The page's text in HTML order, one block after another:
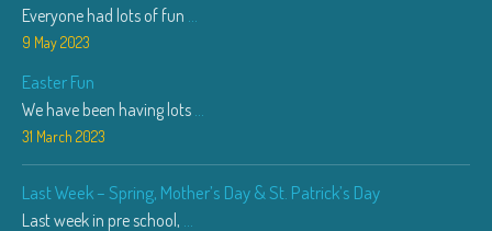
Everyone had lots of fun ...
9 May 2023
Easter Fun
We have been having lots ...
31 March 2023
Last Week – Spring, Mother’s Day & St. Patrick’s Day
Last week in pre school, ...